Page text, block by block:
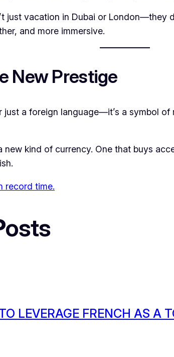
just vacation in Dubai or London—they
and more immersive.
New Prestige
just a foreign language—it’s a symbol
new kind of currency. One that buys
record time.
osts
LEVERAGE FRENCH AS A